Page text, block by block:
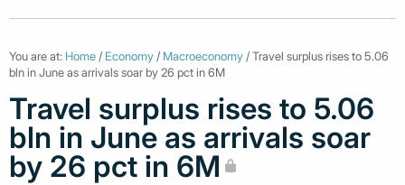
You are at: Home / Economy / Macroeconomy / Travel surplus rises to 5.06
bln in June as arrivals soar by 26 pct in 6M
Travel surplus rises to 5.06
bln in June as arrivals soar
by 26 pct in 6M